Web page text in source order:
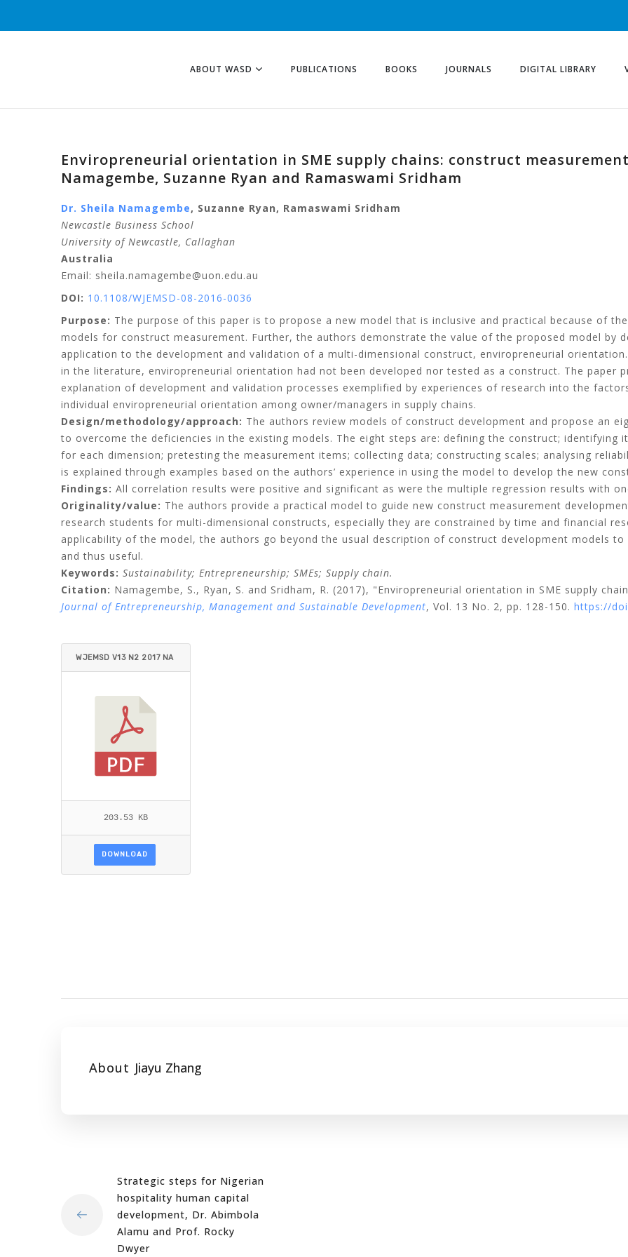
ABOUT WASD PUBLICATIONS BOOKS JOURNALS DIGITAL LIBRARY
Enviropreneurial orientation in SME supply chains: construct
Namagembe, Suzanne Ryan and Ramaswami Sridham
Dr. Sheila Namagembe, Suzanne Ryan, Ramaswami Sridham
Newcastle Business School
University of Newcastle, Callaghan
Australia
Email: sheila.namagembe@uon.edu.au
DOI: 10.1108/WJEMSD-08-2016-0036
Purpose: The purpose of this paper is to propose a new model that is inclusive and practical because of
models for construct measurement. Further, the authors demonstrate the value of the proposed model by
application to the development and validation of a multi-dimensional construct, enviropreneurial
in the literature, enviropreneurial orientation had not been developed nor tested as a construct. The paper
explanation of development and validation processes exemplified by experiences of research into the
individual enviropreneurial orientation among owner/managers in supply chains.
Design/methodology/approach: The authors review models of construct development and propose an
to overcome the deficiencies in the existing models. The eight steps are: defining the construct; identifying
for each dimension; pretesting the measurement items; collecting data; constructing scales; analysing
is explained through examples based on the authors’ experience in using the model to develop the new
Findings: All correlation results were positive and significant as were the multiple regression results with
Originality/value: The authors provide a practical model to guide new construct measurement
research students for multi-dimensional constructs, especially they are constrained by time and financial
applicability of the model, the authors go beyond the usual description of construct development models
and thus useful.
Keywords: Sustainability; Entrepreneurship; SMEs; Supply chain.
Citation: Namagembe, S., Ryan, S. and Sridham, R. (2017), "Enviropreneurial orientation in SME supply
Journal of Entrepreneurship, Management and Sustainable Development, Vol. 13 No. 2, pp. 128-150. https://
WJEMSD V13 N2 2017 NA
203.53 KB
DOWNLOAD
About Jiayu Zhang
Strategic steps for Nigerian
hospitality human capital
development, Dr. Abimbola
Alamu and Prof. Rocky
Dwyer